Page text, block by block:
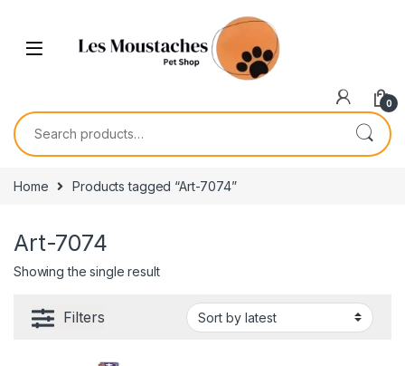
0
Home Products tagged “Art-7074”
Art-7074
Showing the single result
Filters